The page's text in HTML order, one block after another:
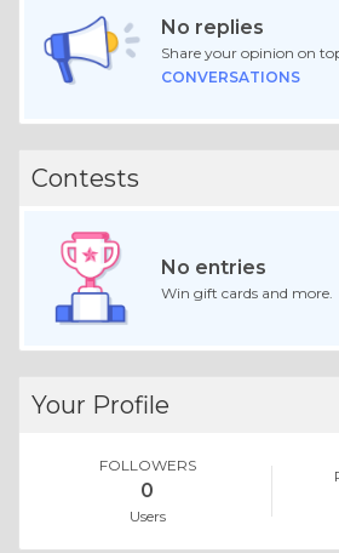
No replies
Share your opinion on
CONVERSATIONS
Contests
No entries
Win gift cards and more.
Your Profile
FOLLOWERS
0
Users